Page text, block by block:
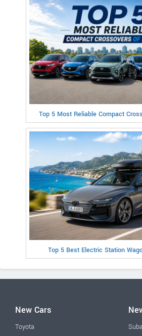
Top 5 Most Reliable Compact
Top 5 Best Electric Station
New Cars
Toyota